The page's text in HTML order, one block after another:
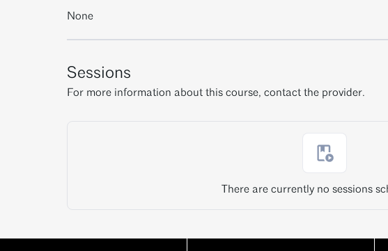
None
Sessions
For more information about this course, contact the provider.
There are currently no sessions